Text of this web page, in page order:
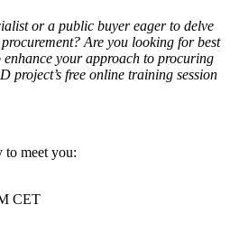
or a public buyer eager to delve
Are you looking for best
your approach to procuring
project’s free online training session
to meet you:
CET